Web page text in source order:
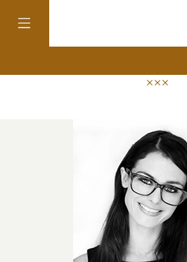
district of
columbia
florida
news